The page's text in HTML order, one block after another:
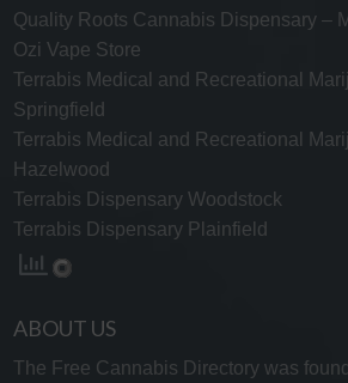
Quality Roots Cannabis Dispensary –
Ozi Vape Store
Terrabis Medical and Recreational
Springfield
Terrabis Medical and Recreational
Hazelwood
Terrabis Dispensary Woodstock
Terrabis Dispensary Plainfield
ABOUT US
The Free Cannabis Directory was